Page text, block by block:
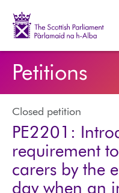
Petitions
Closed petition
PE2201:
requirement
carers by the
day when an